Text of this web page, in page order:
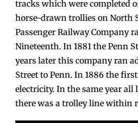
tracks which were completed
horse-drawn trollies on North
Passenger Railway Company
Nineteenth. In 1881 the Penn
years later this company ran
Street to Penn. In 1886 the
electricity. In the same year
there was a trolley line within